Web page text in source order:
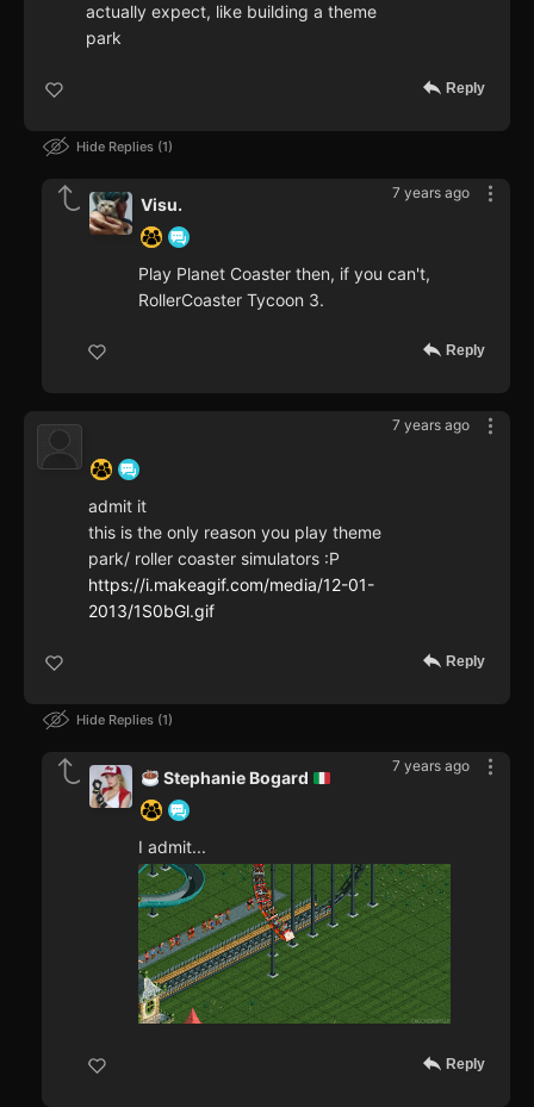
actually expect, like building a theme
park
Reply
Hide Replies 1
7 years ago
Visu.
Play Planet Coaster then, if you can't,
RollerCoaster Tycoon 3.
Reply
7 years ago
admit it
this is the only reason you play theme
park/ roller coaster simulators :P
https://i.makeagif.com/media/12-01-
2013/1S0bGl.gif
Reply
Hide Replies 1
7 years ago
Stephanie Bogard
I admit...
Reply